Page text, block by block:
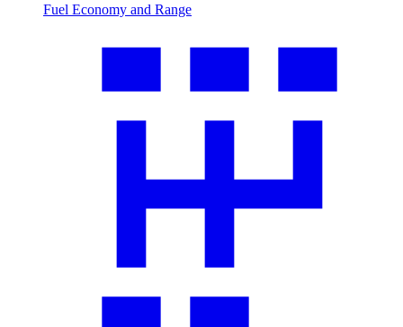
Fuel Economy and Range